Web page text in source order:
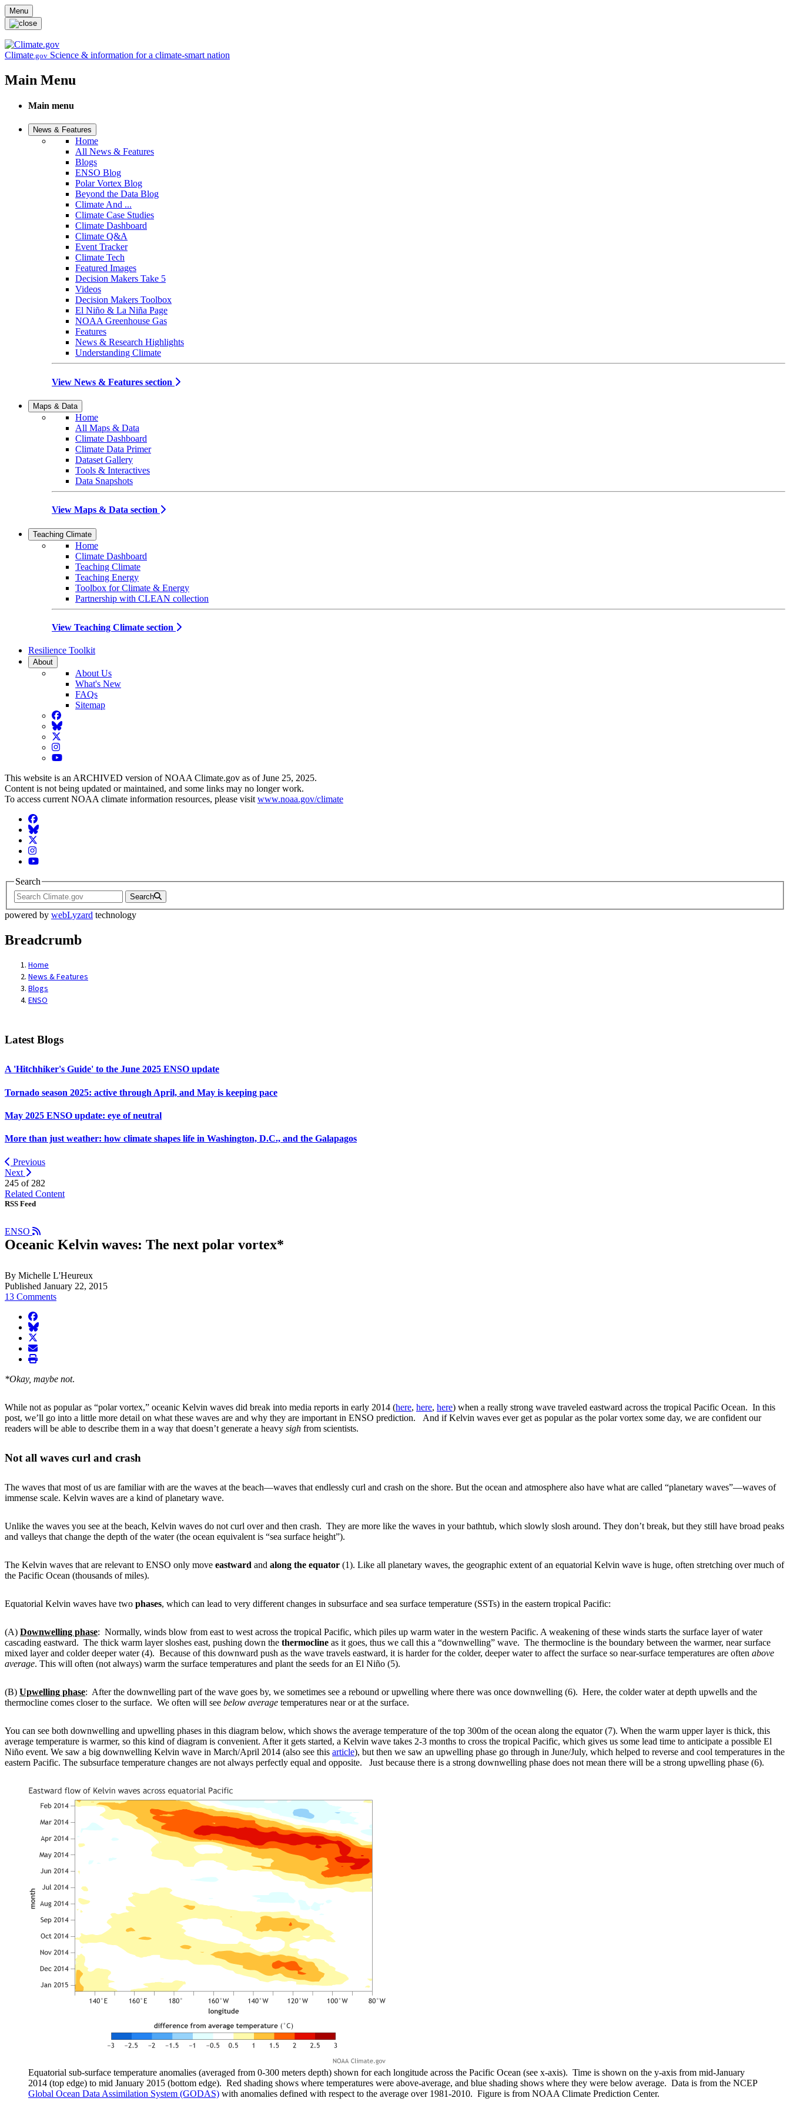
Skip to main content
Menu
Climate.gov Science & information for a climate-smart nation
Main Menu
Main menu
News & Features
Home
All News & Features
Blogs
ENSO Blog
Polar Vortex Blog
Beyond the Data Blog
Climate And ...
Climate Case Studies
Climate Dashboard
Climate Q&A
Event Tracker
Climate Tech
Featured Images
Decision Makers Take 5
Videos
Decision Makers Toolbox
El Niño & La Niña Page
NOAA Greenhouse Gas
Features
News & Research Highlights
Understanding Climate
View News & Features section
Maps & Data
Home
All Maps & Data
Climate Dashboard
Climate Data Primer
Dataset Gallery
Tools & Interactives
Data Snapshots
View Maps & Data section
Teaching Climate
Home
Climate Dashboard
Teaching Climate
Teaching Energy
Toolbox for Climate & Energy
Partnership with CLEAN collection
View Teaching Climate section
Resilience Toolkit
About
About Us
What's New
FAQs
Sitemap
Facebook
BlueSky
Twitter
Instagram
YouTube
This website is an ARCHIVED version of NOAA Climate.gov as of June 25, 2025.
Content is not being updated or maintained, and some links may no longer work.
To access current NOAA climate information resources, please visit www.noaa.gov/climate
Facebook
BlueSky
Twitter
Instagram
YouTube
Search
Search
powered by webLyzard technology
Breadcrumb
Home
News & Features
Blogs
ENSO
Latest Blogs
A 'Hitchhiker's Guide' to the June 2025 ENSO update
Tornado season 2025: active through April, and May is keeping pace
May 2025 ENSO update: eye of neutral
More than just weather: how climate shapes life in Washington, D.C., and the Galapagos
Previous
Next
245 of 282
Related Content
RSS Feed
ENSO
Oceanic Kelvin waves: The next polar vortex*
By Michelle L'Heureux
Published January 22, 2015
13 Comments
facebook
BlueSky
twitter
envelope
print
*Okay, maybe not.
While not as popular as “polar vortex,” oceanic Kelvin waves did break into media reports in early 2014 (here, here, here) when a really strong wave traveled eastward across the tropical Pacific Ocean. In this
post, we’ll go into a little more detail on what these waves are and why they are important in ENSO prediction. And if Kelvin waves ever get as popular as the polar vortex some day, we are confident our
readers will be able to describe them in a way that doesn’t generate a heavy sigh from scientists.
Not all waves curl and crash
The waves that most of us are familiar with are the waves at the beach—waves that endlessly curl and crash on the shore. But the ocean and atmosphere also have what are called “planetary waves”—waves of
immense scale. Kelvin waves are a kind of planetary wave.
Unlike the waves you see at the beach, Kelvin waves do not curl over and then crash. They are more like the waves in your bathtub, which slowly slosh around. They don’t break, but they still have broad peaks
and valleys that change the depth of the water (the ocean equivalent is “sea surface height”).
The Kelvin waves that are relevant to ENSO only move eastward and along the equator (1). Like all planetary waves, the geographic extent of an equatorial Kelvin wave is huge, often stretching over much of
the Pacific Ocean (thousands of miles).
Equatorial Kelvin waves have two phases, which can lead to very different changes in subsurface and sea surface temperature (SSTs) in the eastern tropical Pacific:
(A) Downwelling phase: Normally, winds blow from east to west across the tropical Pacific, which piles up warm water in the western Pacific. A weakening of these winds starts the surface layer of water
cascading eastward. The thick warm layer sloshes east, pushing down the thermocline as it goes, thus we call this a “downwelling” wave. The thermocline is the boundary between the warmer, near surface
mixed layer and colder deeper water (4). Because of this downward push as the wave travels eastward, it is harder for the colder, deeper water to affect the surface so near-surface temperatures are often above
average. This will often (not always) warm the surface temperatures and plant the seeds for an El Niño (5).
(B) Upwelling phase: After the downwelling part of the wave goes by, we sometimes see a rebound or upwelling where there was once downwelling (6). Here, the colder water at depth upwells and the
thermocline comes closer to the surface. We often will see below average temperatures near or at the surface.
You can see both downwelling and upwelling phases in this diagram below, which shows the average temperature of the top 300m of the ocean along the equator (7). When the warm upper layer is thick, this
average temperature is warmer, so this kind of diagram is convenient. After it gets started, a Kelvin wave takes 2-3 months to cross the tropical Pacific, which gives us some lead time to anticipate a possible El
Niño event. We saw a big downwelling Kelvin wave in March/April 2014 (also see this article), but then we saw an upwelling phase go through in June/July, which helped to reverse and cool temperatures in the
eastern Pacific. The subsurface temperature changes are not always perfectly equal and opposite. Just because there is a strong downwelling phase does not mean there will be a strong upwelling phase (6).
Equatorial sub-surface temperature anomalies (averaged from 0-300 meters depth) shown for each longitude across the Pacific Ocean (see x-axis). Time is shown on the y-axis from mid-January
2014 (top edge) to mid January 2015 (bottom edge). Red shading shows where temperatures were above-average, and blue shading shows where they were below average. Data is from the NCEP
Global Ocean Data Assimilation System (GODAS) with anomalies defined with respect to the average over 1981-2010. Figure is from NOAA Climate Prediction Center.